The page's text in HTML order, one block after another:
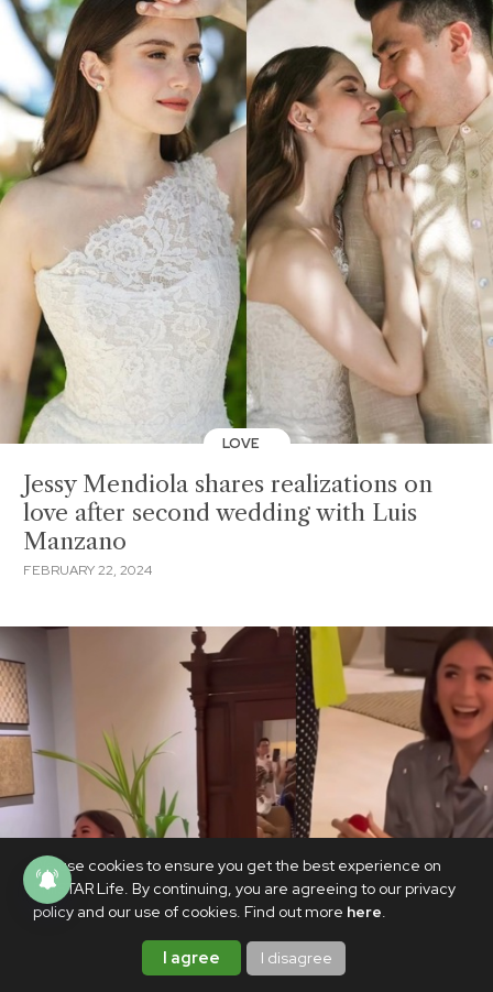
We use cookies to ensure you get the best experience on
PhilSTAR Life. By continuing, you are agreeing to our privacy
policy and our use of cookies. Find out more here.
I agree I disagree
LOVE
Jessy Mendiola shares realizations on
love after second wedding with Luis
Manzano
FEBRUARY 22, 2024